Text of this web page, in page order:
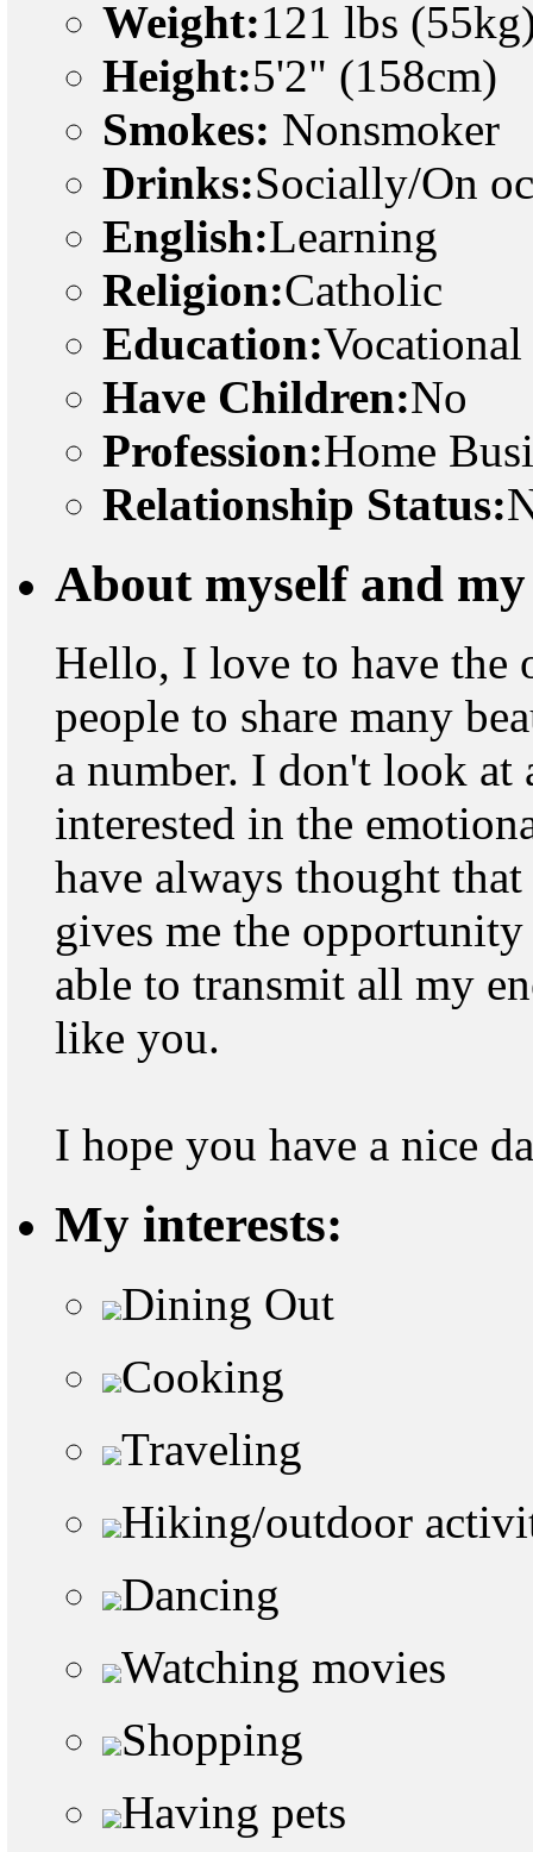
Weight:121 lbs
Height:5'2" (158cm)
Smokes: Nonsmoker
Drinks:Socially/On
English:Learning
Religion:Catholic
Education:
Have Children:No
Profession:Home
Relationship Status:
About myself and
Hello, I love to have the
people to share many
a number. I don't look at
interested in the
have always thought
gives me the
able to transmit all my
like you.
I hope you have a nice
My interests:
Dining Out
Cooking
Traveling
Hiking/outdoor
Dancing
Watching movies
Shopping
Having pets